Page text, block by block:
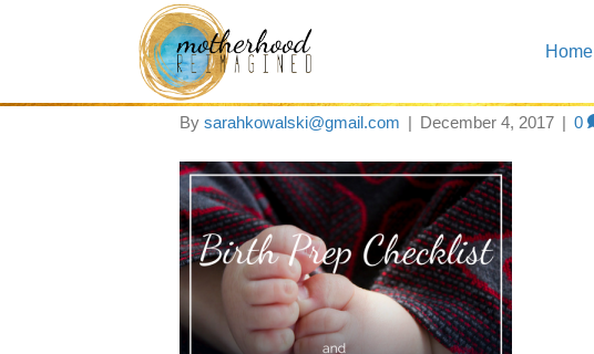
Home
birth prep check list logo
By sarahkowalski@gmail.com | December 4, 2017 | 0